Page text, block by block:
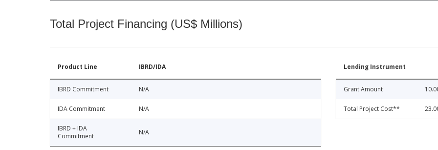
Total Project Financing (US$ Millions)
Product Line IBRD/IDA
IBRD Commitment N/A
IDA Commitment N/A
IBRD + IDA
Commitment
N/A
Lending Instrument
Grant Amount
Total Project Cost**